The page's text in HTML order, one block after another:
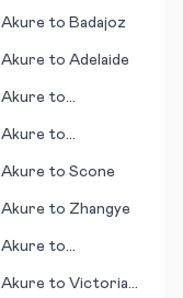
Akure to Badajoz
Akure to Adelaide
Akure to
Akure to
Akure to Scone
Akure to Zhangye
Akure to
Akure to Victoria